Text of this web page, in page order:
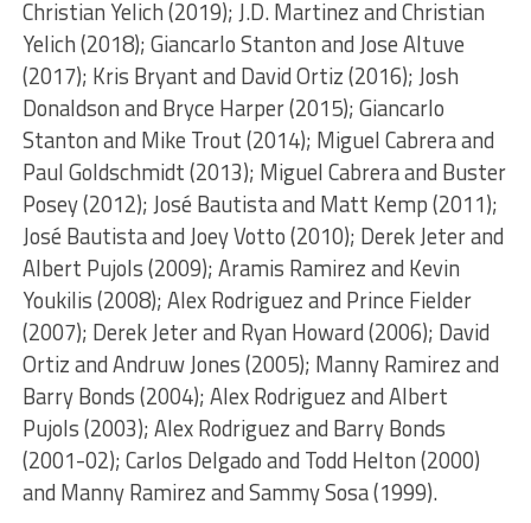
Christian Yelich (2019); J.D. Martinez and Christian
Yelich (2018); Giancarlo Stanton and Jose Altuve
(2017); Kris Bryant and David Ortiz (2016); Josh
Donaldson and Bryce Harper (2015); Giancarlo
Stanton and Mike Trout (2014); Miguel Cabrera and
Paul Goldschmidt (2013); Miguel Cabrera and Buster
Posey (2012); José Bautista and Matt Kemp (2011);
José Bautista and Joey Votto (2010); Derek Jeter and
Albert Pujols (2009); Aramis Ramirez and Kevin
Youkilis (2008); Alex Rodriguez and Prince Fielder
(2007); Derek Jeter and Ryan Howard (2006); David
Ortiz and Andruw Jones (2005); Manny Ramirez and
Barry Bonds (2004); Alex Rodriguez and Albert
Pujols (2003); Alex Rodriguez and Barry Bonds
(2001-02); Carlos Delgado and Todd Helton (2000)
and Manny Ramirez and Sammy Sosa (1999).